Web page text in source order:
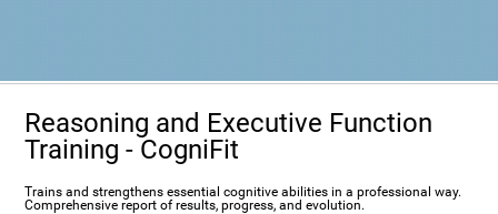
Reasoning and Executive Function
Training - CogniFit
Trains and strengthens essential cognitive abilities in a professional way.
Comprehensive report of results, progress, and evolution.